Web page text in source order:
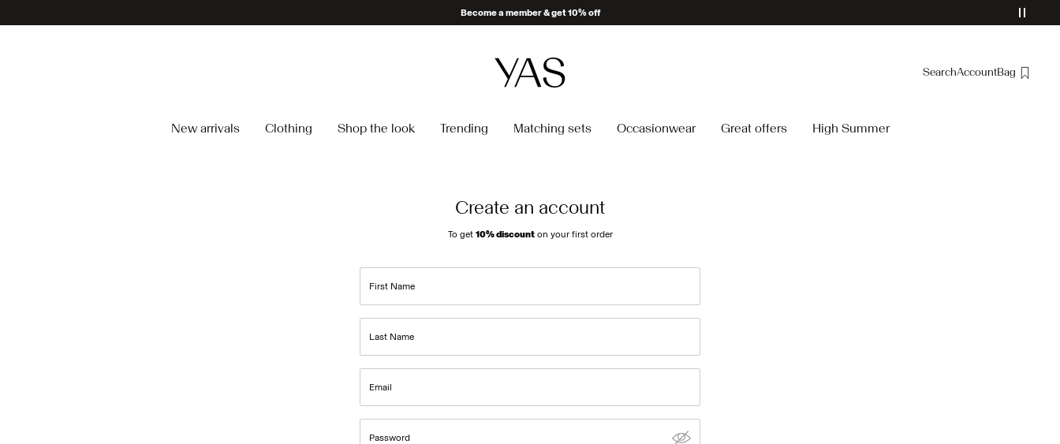
Become a member & get 10% off
SearchAccountBag
New arrivals Clothing Shop the look Trending Matching sets Occasionwear Great offers High Summer
Create an account
To get 10% discounton your first order
First Name
Last Name
Email
Password